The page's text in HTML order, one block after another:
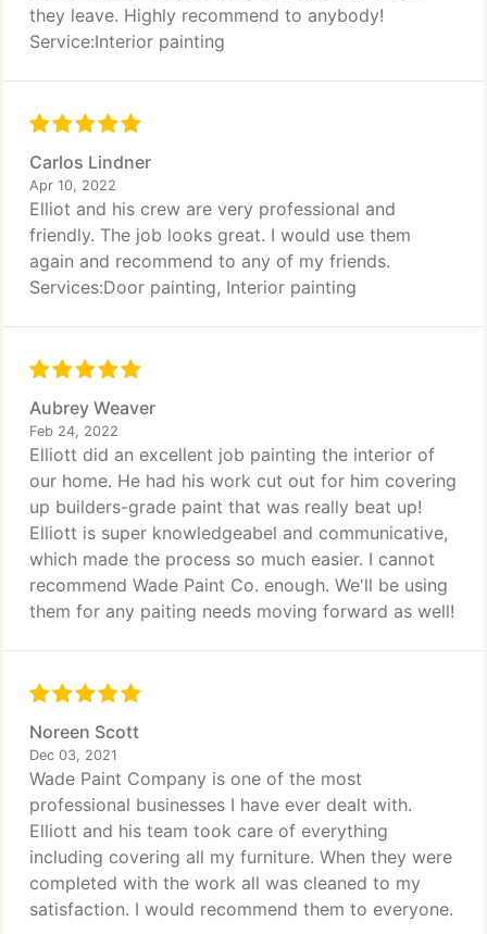
they leave. Highly recommend to anybody!
Service:Interior painting
Carlos Lindner
Apr 10, 2022
Elliot and his crew are very professional and
friendly. The job looks great. I would use them
again and recommend to any of my friends.
Services:Door painting, Interior painting
Aubrey Weaver
Feb 24, 2022
Elliott did an excellent job painting the interior of
our home. He had his work cut out for him covering
up builders-grade paint that was really beat up!
Elliott is super knowledgeabel and communicative,
which made the process so much easier. I cannot
recommend Wade Paint Co. enough. We'll be using
them for any paiting needs moving forward as well!
Noreen Scott
Dec 03, 2021
Wade Paint Company is one of the most
professional businesses I have ever dealt with.
Elliott and his team took care of everything
including covering all my furniture. When they were
completed with the work all was cleaned to my
satisfaction. I would recommend them to everyone.